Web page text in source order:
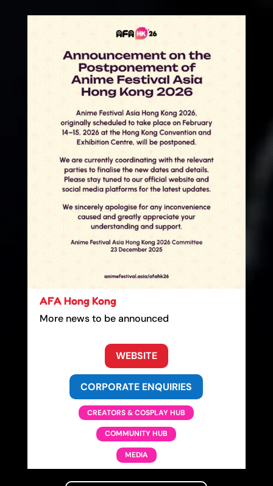
AFA Hong Kong
More news to be announced
WEBSITE
CORPORATE ENQUIRIES
CREATORS & COSPLAY HUB
COMMUNITY HUB
MEDIA